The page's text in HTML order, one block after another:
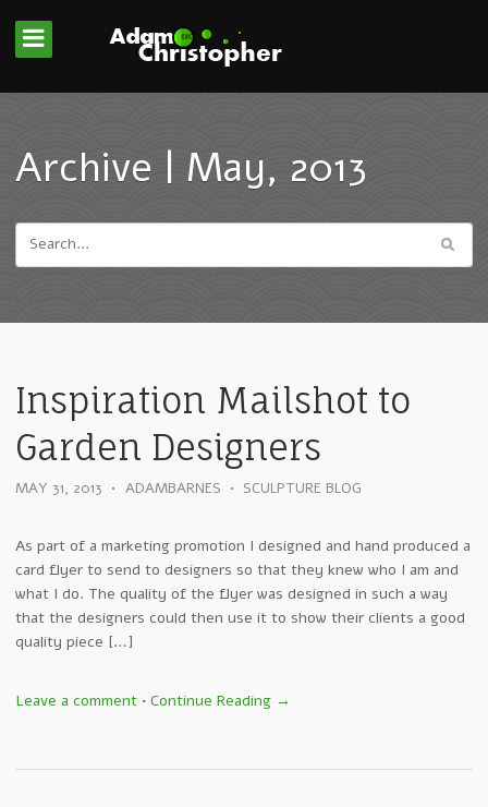
Archive | May, 2013
Inspiration Mailshot to
Garden Designers
MAY 31, 2013 • ADAMBARNES • SCULPTURE BLOG
As part of a marketing promotion I designed and hand produced a
card flyer to send to designers so that they knew who I am and
what I do. The quality of the flyer was designed in such a way
that the designers could then use it to show their clients a good
quality piece […]
Leave a comment • Continue Reading →